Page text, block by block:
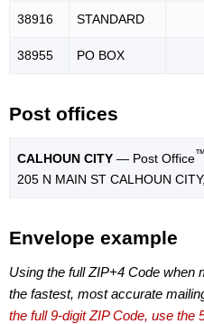
38916 STANDARD
38955 PO BOX
Post offices
CALHOUN CITY — Post Office™
205 N MAIN ST CALHOUN
Envelope example
Using the full ZIP+4 Code when
the fastest, most accurate
the full 9-digit ZIP Code, use the